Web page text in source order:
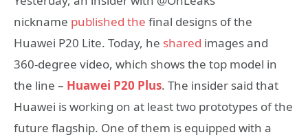
nickname published the final designs of the
Huawei P20 Lite. Today, he shared images and
360-degree video, which shows the top model in
the line – Huawei P20 Plus. The insider said that
Huawei is working on at least two prototypes of the
future flagship. One of them is equipped with a